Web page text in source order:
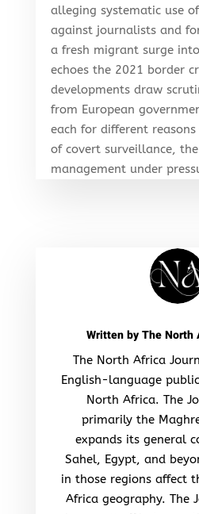
alleging systematic use
against journalists and
a fresh migrant surge
echoes the 2021 border
developments draw
from European
each for different
of covert surveillance,
management under
Written byThe North
The North Africa
English-language
North Africa. The
primarily the
expands its general
Sahel, Egypt, and
in those regions affect
Africa geography. The